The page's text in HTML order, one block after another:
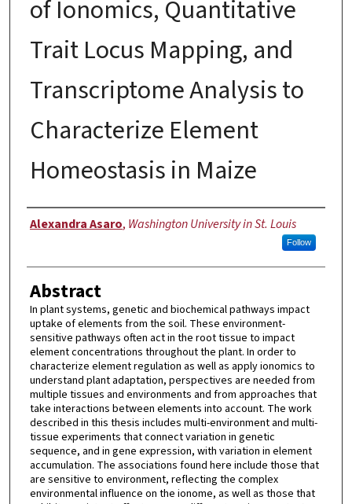
of Ionomics, Quantitative
Trait Locus Mapping, and
Transcriptome Analysis to
Characterize Element
Homeostasis in Maize
Author
Alexandra Asaro, Washington University in St. Louis
Follow
Abstract
In plant systems, genetic and biochemical pathways impact
uptake of elements from the soil. These environment-
sensitive pathways often act in the root tissue to impact
element concentrations throughout the plant. In order to
characterize element regulation as well as apply ionomics to
understand plant adaptation, perspectives are needed from
multiple tissues and environments and from approaches that
take interactions between elements into account. The work
described in this thesis includes multi-environment and multi-
tissue experiments that connect variation in genetic
sequence, and in gene expression, with variation in element
accumulation. The associations found here include those that
are sensitive to environment, reflecting the complex
environmental influence on the ionome, as well as those that